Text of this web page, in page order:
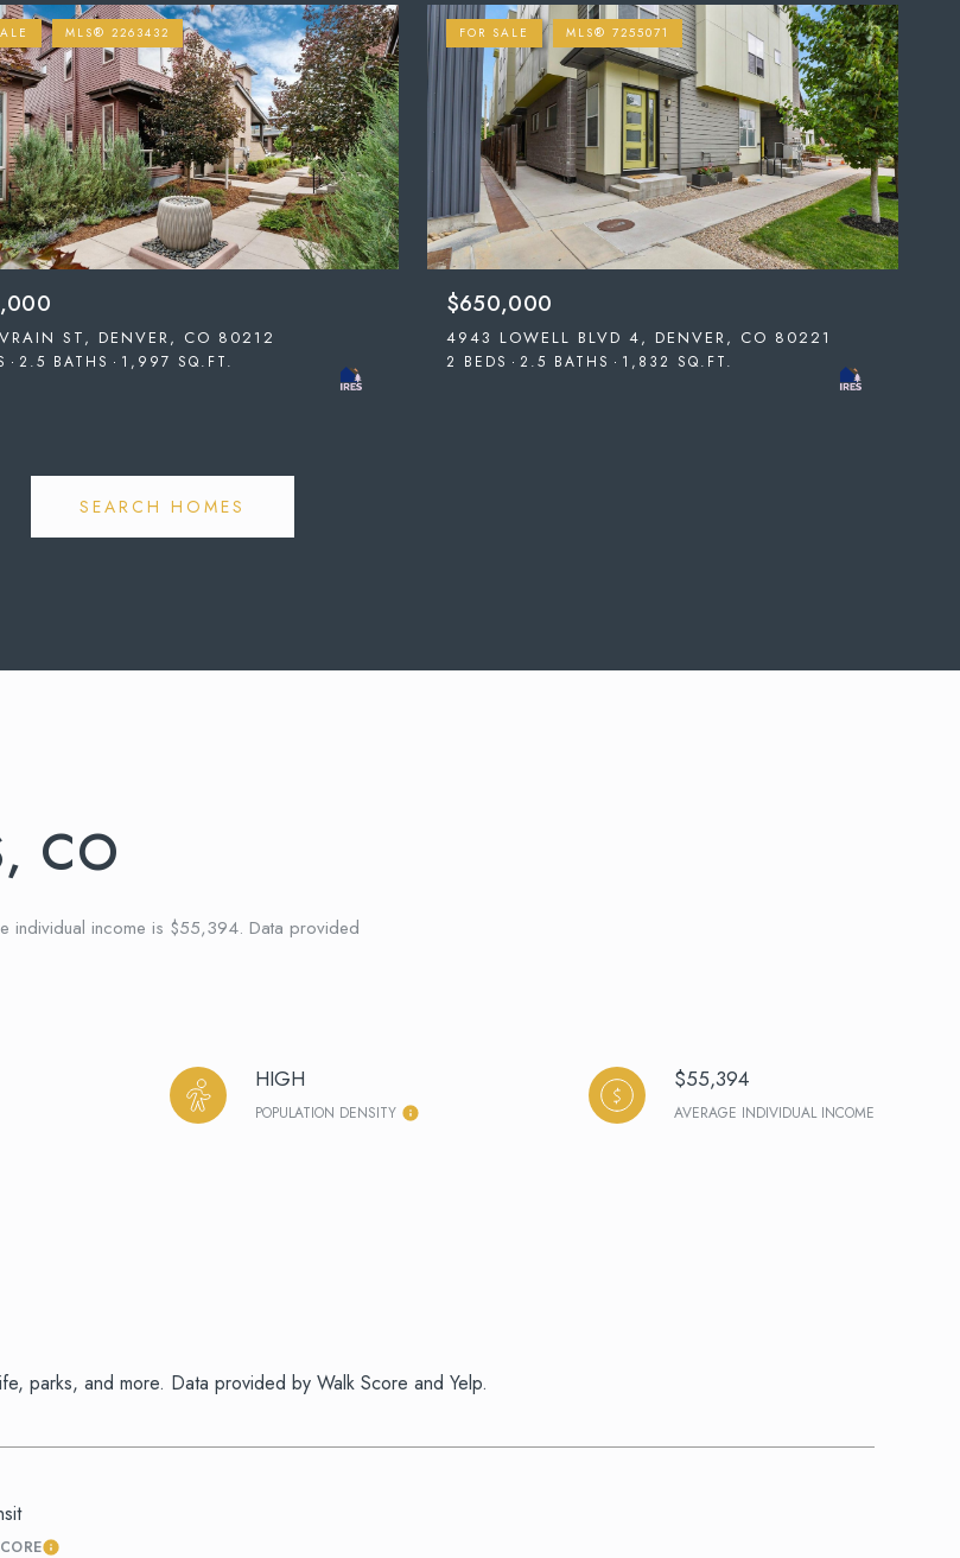
MLS® 2263432
ST, DENVER, CO 80212
2.5 BATHS 1,997 SQ.FT.
FOR SALE MLS® 7255071
$650,000
4943 LOWELL BLVD 4, DENVER, CO 80221
2 BEDS 2.5 BATHS 1,832 SQ.FT.
SEARCH HOMES
CO
individual income is $55,394. Data provided
HIGH
POPULATION DENSITY
$55,394
AVERAGE INDIVIDUAL INCOME
parks, and more. Data provided by Walk Score and Yelp.